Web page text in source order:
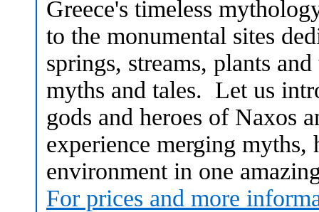
Greece's timeless
to the monumental sites
springs, streams, plants
myths and tales. Let us
gods and heroes of Naxos
experience merging myths,
environment in one
For prices and more